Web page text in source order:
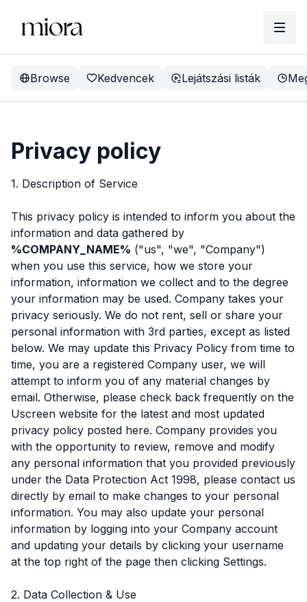
Browse Kedvencek Lejátszási listák
Privacy policy
1. Description of Service
This privacy policy is intended to inform you about the
information and data gathered by
%COMPANY_NAME% ("us", "we", "Company")
when you use this service, how we store your
information, information we collect and to the degree
your information may be used. Company takes your
privacy seriously. We do not rent, sell or share your
personal information with 3rd parties, except as listed
below. We may update this Privacy Policy from time to
time, you are a registered Company user, we will
attempt to inform you of any material changes by
email. Otherwise, please check back frequently on the
Uscreen website for the latest and most updated
privacy policy posted here. Company provides you
with the opportunity to review, remove and modify
any personal information that you provided previously
under the Data Protection Act 1998, please contact us
directly by email to make changes to your personal
information. You may also update your personal
information by logging into your Company account
and updating your details by clicking your username
at the top right of the page then clicking Settings.
2. Data Collection & Use